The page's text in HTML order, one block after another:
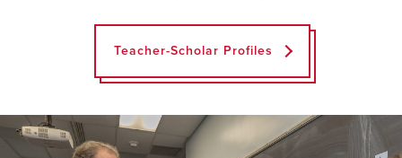
Teacher-Scholar Profiles